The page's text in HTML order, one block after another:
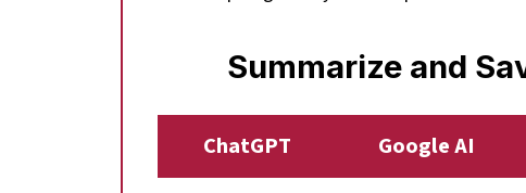
Summarize and
ChatGPT Google AI